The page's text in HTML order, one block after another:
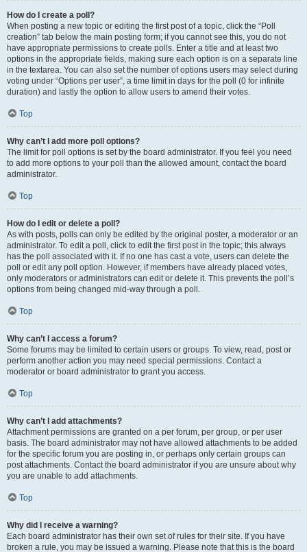
How do I create a poll?
When posting a new topic or editing the first post of a topic, click the “Poll
creation” tab below the main posting form; if you cannot see this, you do not
have appropriate permissions to create polls. Enter a title and at least two
options in the appropriate fields, making sure each option is on a separate line
in the textarea. You can also set the number of options users may select during
voting under “Options per user”, a time limit in days for the poll (0 for infinite
duration) and lastly the option to allow users to amend their votes.
Top
Why can’t I add more poll options?
The limit for poll options is set by the board administrator. If you feel you need
to add more options to your poll than the allowed amount, contact the board
administrator.
Top
How do I edit or delete a poll?
As with posts, polls can only be edited by the original poster, a moderator or an
administrator. To edit a poll, click to edit the first post in the topic; this always
has the poll associated with it. If no one has cast a vote, users can delete the
poll or edit any poll option. However, if members have already placed votes,
only moderators or administrators can edit or delete it. This prevents the poll’s
options from being changed mid-way through a poll.
Top
Why can’t I access a forum?
Some forums may be limited to certain users or groups. To view, read, post or
perform another action you may need special permissions. Contact a
moderator or board administrator to grant you access.
Top
Why can’t I add attachments?
Attachment permissions are granted on a per forum, per group, or per user
basis. The board administrator may not have allowed attachments to be added
for the specific forum you are posting in, or perhaps only certain groups can
post attachments. Contact the board administrator if you are unsure about why
you are unable to add attachments.
Top
Why did I receive a warning?
Each board administrator has their own set of rules for their site. If you have
broken a rule, you may be issued a warning. Please note that this is the board